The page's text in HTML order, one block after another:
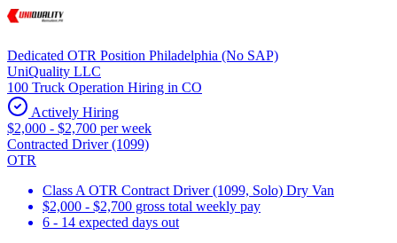
Dedicated OTR Position Philadelphia (No SAP)
UniQuality LLC
100 Truck Operation Hiring in CO
Actively Hiring
$2,000 - $2,700 per week
Contracted Driver (1099)
OTR
Class A OTR Contract Driver (1099, Solo) Dry Van
$2,000 - $2,700 gross total weekly pay
6 - 14 expected days out